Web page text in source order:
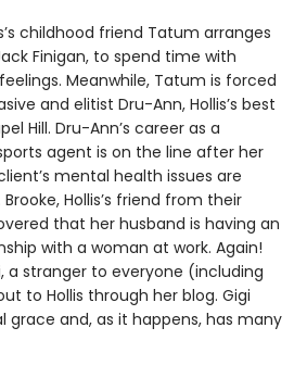
childhood friend Tatum arranges
Finigan, to spend time with
Meanwhile, Tatum is forced
and elitist Dru-Ann, Hollis’s best
Hill. Dru-Ann’s career as a
agent is on the line after her
mental health issues are
Hollis’s friend from their
that her husband is having an
with a woman at work. Again!
a stranger to everyone (including
to Hollis through her blog. Gigi
grace and, as it happens, has many